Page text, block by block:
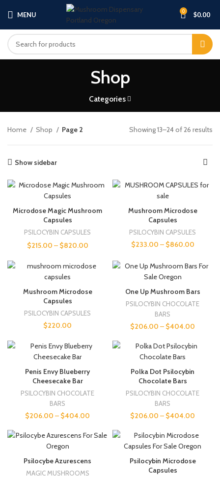
MENU 0 $0.00
Shop
Categories
Home Shop Page 2 Showing 13–24 of 26 results
Show sidebar
Microdose Magic Mushroom
Capsules
PSILOCYBIN CAPSULES
$215.00 – $820.00
Mushroom Microdose
Capsules
PSILOCYBIN CAPSULES
$233.00 – $860.00
Mushroom Microdose
Capsules
PSILOCYBIN CAPSULES
$220.00
One Up Mushroom Bars
PSILOCYBIN CHOCOLATE
BARS
$206.00 – $404.00
Penis Envy Blueberry
Cheesecake Bar
PSILOCYBIN CHOCOLATE
BARS
$206.00 – $404.00
Polka Dot Psilocybin
Chocolate Bars
PSILOCYBIN CHOCOLATE
BARS
$206.00 – $404.00
Psilocybe Azurescens
MAGIC MUSHROOMS
Psilocybin Microdose
Capsules